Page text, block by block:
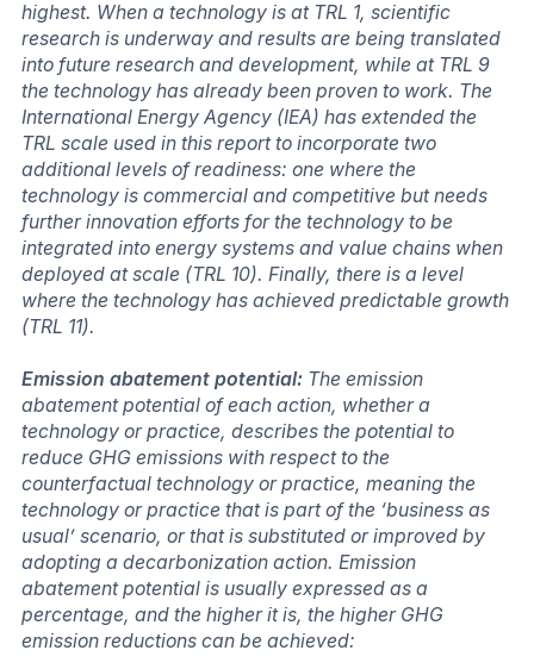
highest. When a technology is at TRL 1, scientific
research is underway and results are being translated
into future research and development, while at TRL 9
the technology has already been proven to work. The
International Energy Agency (IEA) has extended the
TRL scale used in this report to incorporate two
additional levels of readiness: one where the
technology is commercial and competitive but needs
further innovation efforts for the technology to be
integrated into energy systems and value chains when
deployed at scale (TRL 10). Finally, there is a level
where the technology has achieved predictable growth
(TRL 11).
Emission abatement potential: The emission
abatement potential of each action, whether a
technology or practice, describes the potential to
reduce GHG emissions with respect to the
counterfactual technology or practice, meaning the
technology or practice that is part of the ‘business as
usual’ scenario, or that is substituted or improved by
adopting a decarbonization action. Emission
abatement potential is usually expressed as a
percentage, and the higher it is, the higher GHG
emission reductions can be achieved: